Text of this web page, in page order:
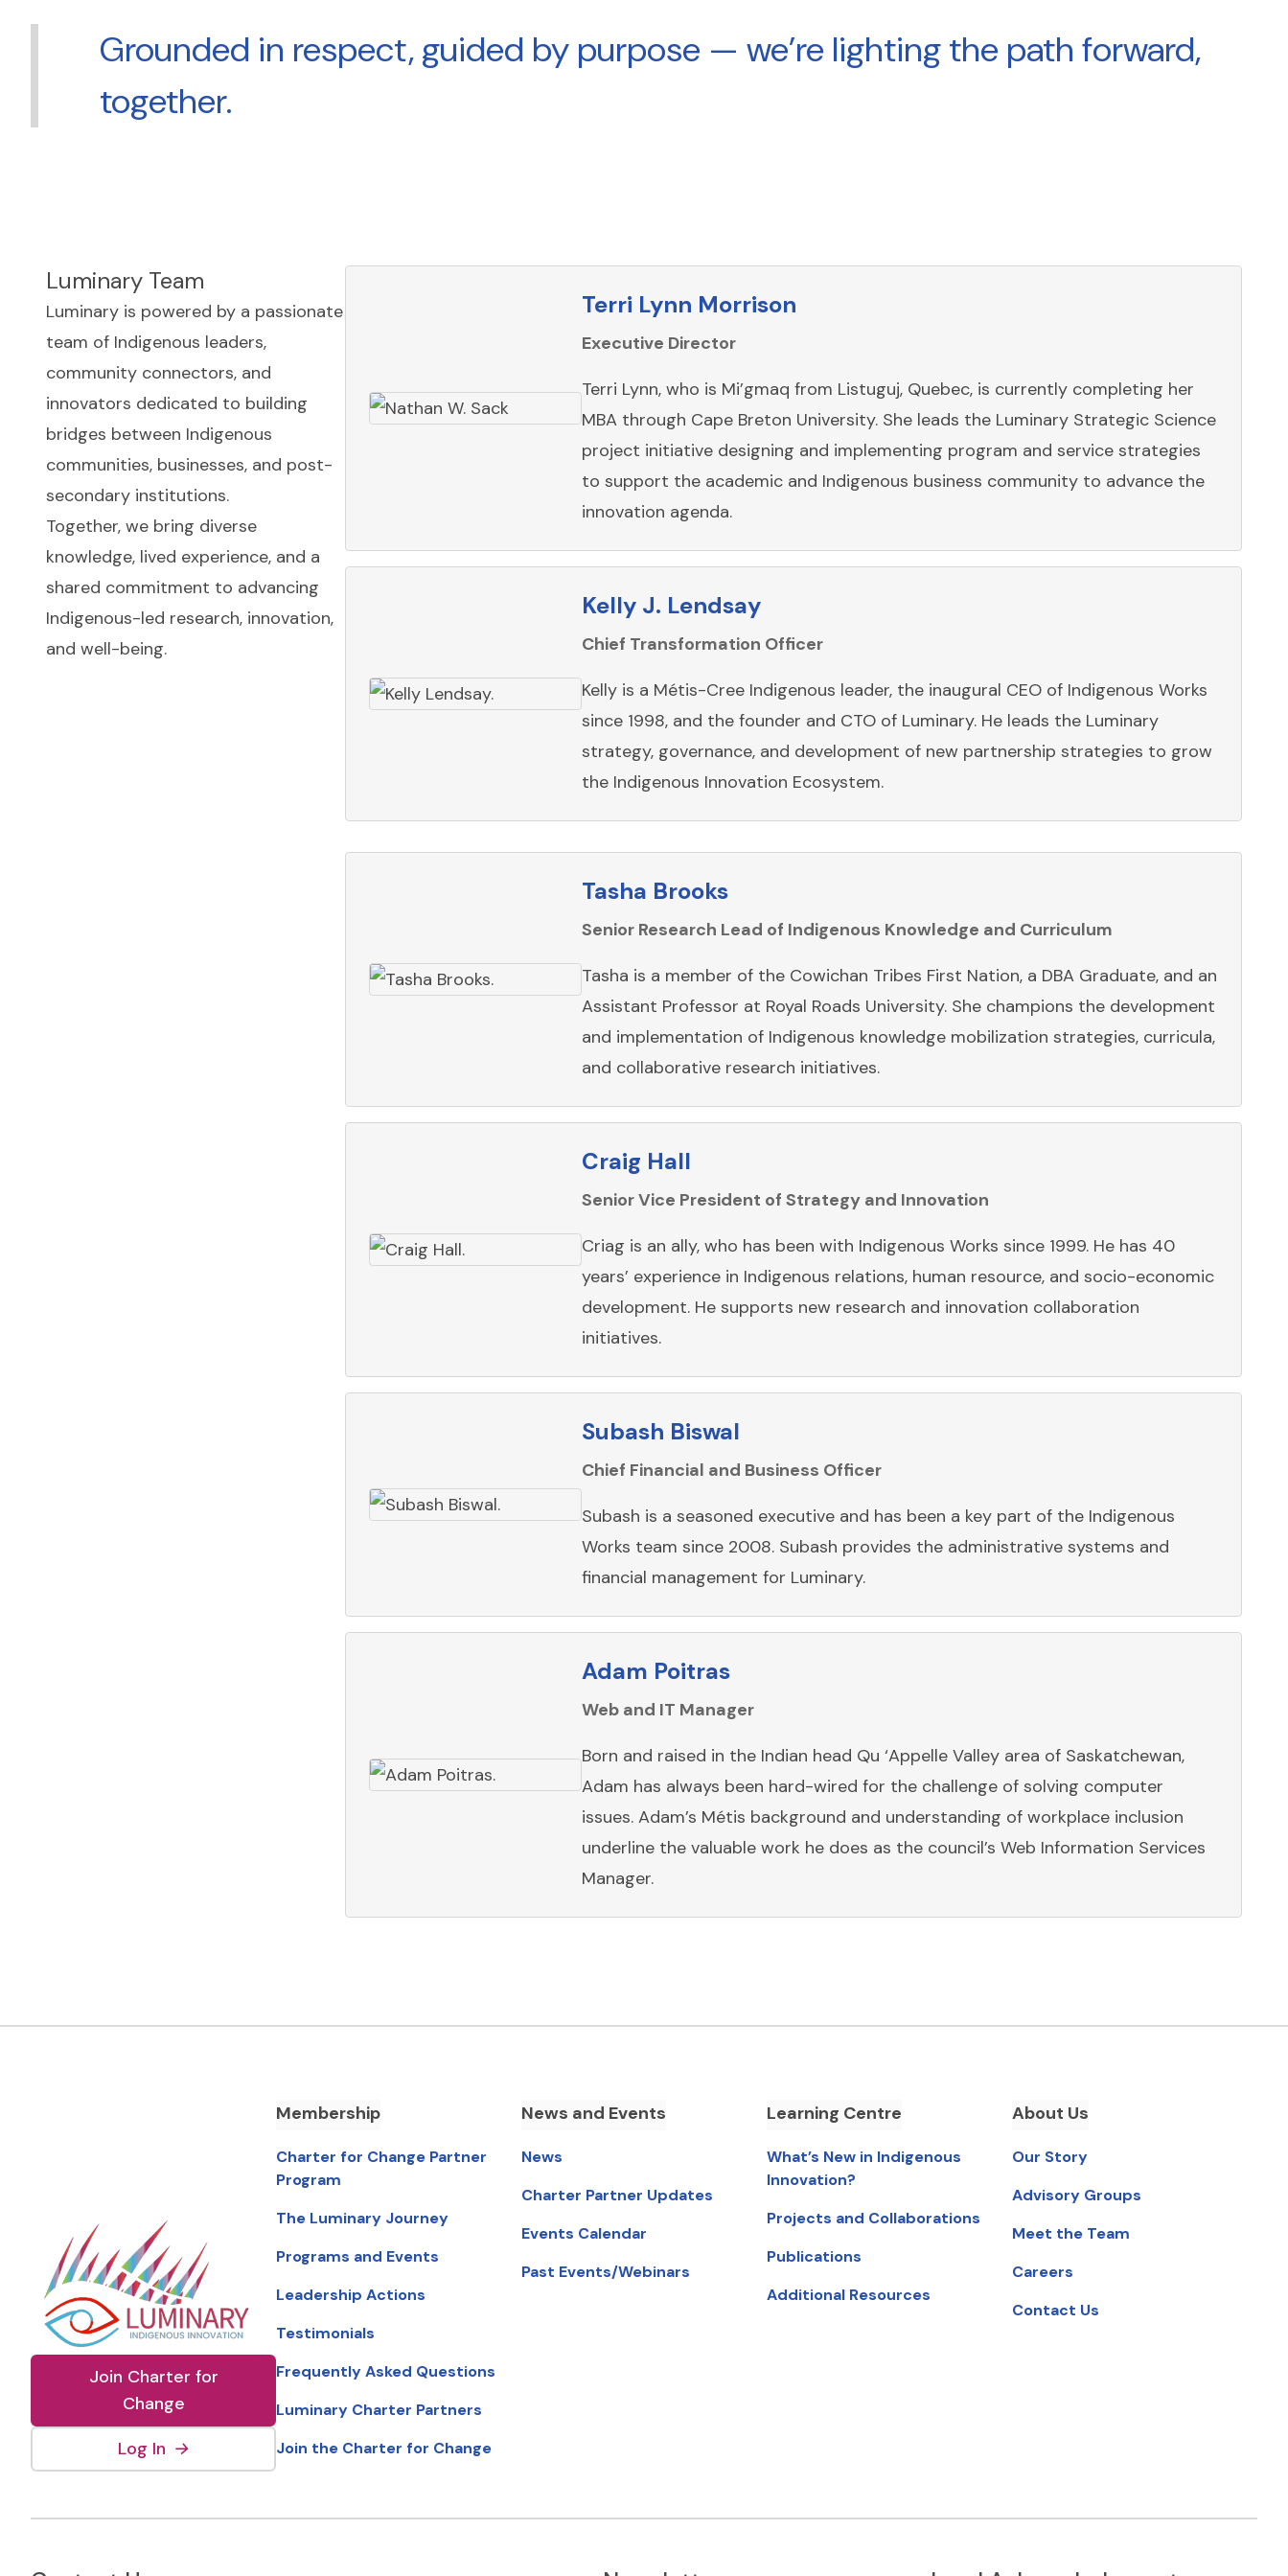
Grounded in respect, guided by purpose — we’re lighting the path forward,
together.
Luminary Team
Luminary is powered by a passionate
team of Indigenous leaders,
community connectors, and
innovators dedicated to building
bridges between Indigenous
communities, businesses, and post-
secondary institutions.
Together, we bring diverse
knowledge, lived experience, and a
shared commitment to advancing
Indigenous-led research, innovation,
and well-being.
Terri Lynn Morrison
Executive Director
Terri Lynn, who is Mi’gmaq from Listuguj, Quebec, is currently completing her
MBA through Cape Breton University. She leads the Luminary Strategic Science
project initiative designing and implementing program and service strategies
to support the academic and Indigenous business community to advance the
innovation agenda.
Kelly J. Lendsay
Chief Transformation Officer
Kelly is a Métis-Cree Indigenous leader, the inaugural CEO of Indigenous Works
since 1998, and the founder and CTO of Luminary. He leads the Luminary
strategy, governance, and development of new partnership strategies to grow
the Indigenous Innovation Ecosystem.
Tasha Brooks
Senior Research Lead of Indigenous Knowledge and Curriculum
Tasha is a member of the Cowichan Tribes First Nation, a DBA Graduate, and an
Assistant Professor at Royal Roads University. She champions the development
and implementation of Indigenous knowledge mobilization strategies, curricula,
and collaborative research initiatives.
Craig Hall
Senior Vice President of Strategy and Innovation
Criag is an ally, who has been with Indigenous Works since 1999. He has 40
years’ experience in Indigenous relations, human resource, and socio-economic
development. He supports new research and innovation collaboration
initiatives.
Subash Biswal
Chief Financial and Business Officer
Subash is a seasoned executive and has been a key part of the Indigenous
Works team since 2008. Subash provides the administrative systems and
financial management for Luminary.
Adam Poitras
Web and IT Manager
Born and raised in the Indian head Qu ‘Appelle Valley area of Saskatchewan,
Adam has always been hard-wired for the challenge of solving computer
issues. Adam’s Métis background and understanding of workplace inclusion
underline the valuable work he does as the council’s Web Information Services
Manager.
Join Charter for
Change
Log In(external link, opens in new window).
→
Membership
Charter for Change Partner
Program
The Luminary Journey
Programs and Events
Leadership Actions
Testimonials
Frequently Asked Questions
Luminary Charter Partners
Join the Charter for Change
News and Events
News
Charter Partner Updates
Events Calendar
Past Events/Webinars
Learning Centre
What’s New in Indigenous
Innovation?
Projects and Collaborations
Publications
Additional Resources
About Us
Our Story
Advisory Groups
Meet the Team
Careers
Contact Us